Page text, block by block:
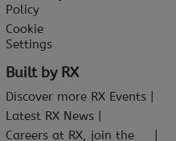
Policy
Cookie
Settings
Built by RX
Discover more RX Events
Latest RX News
Careers at RX, join the